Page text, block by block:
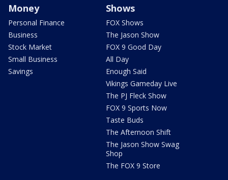
Money
Personal Finance
Business
Stock Market
Small Business
Savings
Shows
FOX Shows
The Jason Show
FOX 9 Good Day
All Day
Enough Said
Vikings Gameday Live
The PJ Fleck Show
FOX 9 Sports Now
Taste Buds
The Afternoon Shift
The Jason Show Swag
Shop
The FOX 9 Store